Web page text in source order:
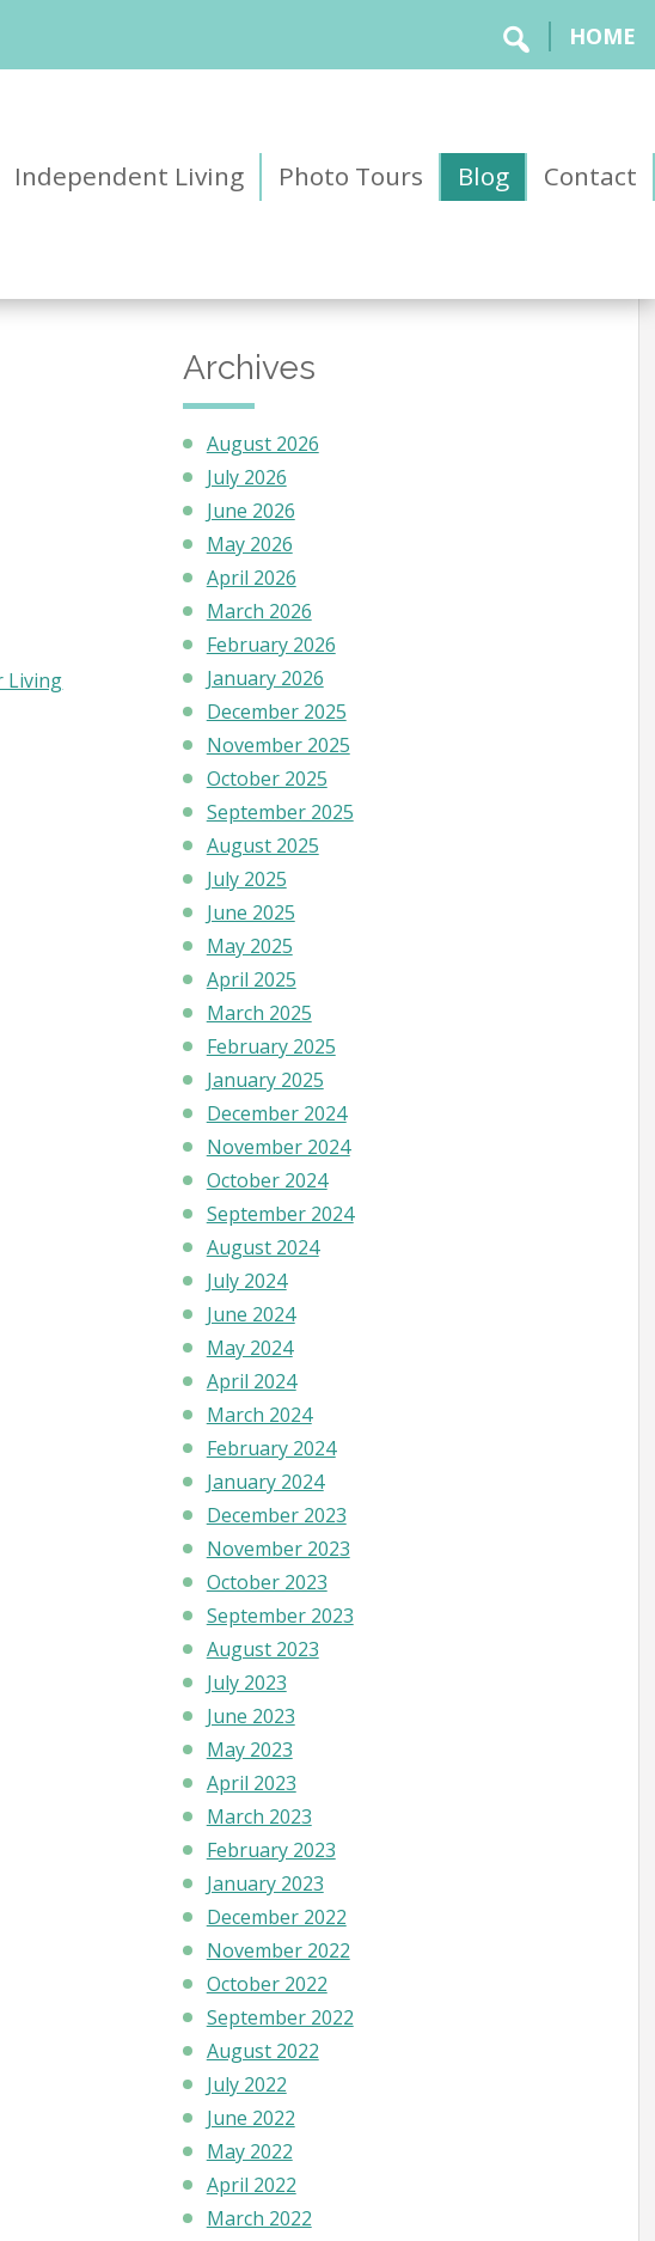
HOME
Independent Living Photo Tours Blog Contact
Living
Archives
August 2026
July 2026
June 2026
May 2026
April 2026
March 2026
February 2026
January 2026
December 2025
November 2025
October 2025
September 2025
August 2025
July 2025
June 2025
May 2025
April 2025
March 2025
February 2025
January 2025
December 2024
November 2024
October 2024
September 2024
August 2024
July 2024
June 2024
May 2024
April 2024
March 2024
February 2024
January 2024
December 2023
November 2023
October 2023
September 2023
August 2023
July 2023
June 2023
May 2023
April 2023
March 2023
February 2023
January 2023
December 2022
November 2022
October 2022
September 2022
August 2022
July 2022
June 2022
May 2022
April 2022
March 2022